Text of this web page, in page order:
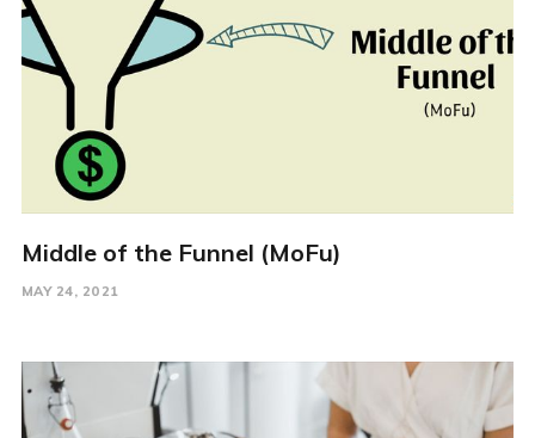
Middle of the Funnel (MoFu)
MAY 24, 2021